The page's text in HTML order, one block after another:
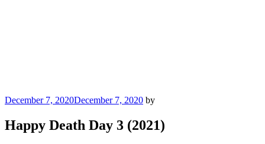
Posted
December 7, 2020December 7, 2020 by
Happy Death Day 3 (2021)